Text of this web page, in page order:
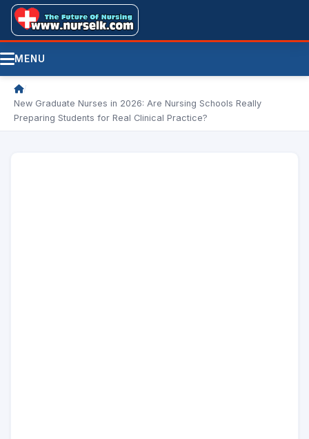
MENU
/
New Graduate Nurses in 2026: Are Nursing Schools Really
Preparing Students for Real Clinical Practice?